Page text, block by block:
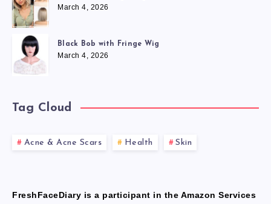
March 4, 2026
Black Bob with Fringe Wig
March 4, 2026
Tag Cloud
Acne & Acne Scars Health Skin
FreshFaceDiary is a participant in the Amazon Services